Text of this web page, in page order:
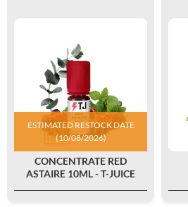
ESTIMATED RESTOCK DATE
(10/08/2026)
CONCENTRATE RED
ASTAIRE 10ML - T-JUICE